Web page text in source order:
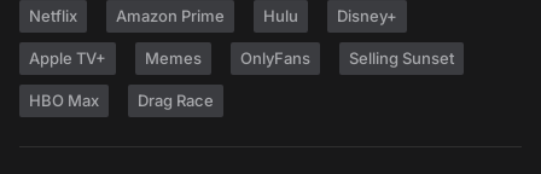
Netflix Amazon Prime Hulu Disney+
Apple TV+ Memes OnlyFans Selling Sunset
HBO Max Drag Race